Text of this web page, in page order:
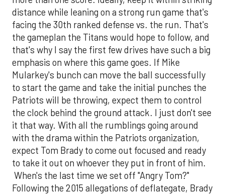
distance while leaning on a strong run game that's
facing the 30th ranked defense vs. the run. That's
the gameplan the Titans would hope to follow, and
that's why I say the first few drives have such a big
emphasis on where this game goes. If Mike
Mularkey's bunch can move the ball successfully
to start the game and take the initial punches the
Patriots will be throwing, expect them to control
the clock behind the ground attack. I just don't see
it that way. With all the rumblings going around
with the drama within the Patriots organization,
expect Tom Brady to come out focused and ready
to take it out on whoever they put in front of him.
When's the last time we set off "Angry Tom?"
Following the 2015 allegations of deflategate, Brady